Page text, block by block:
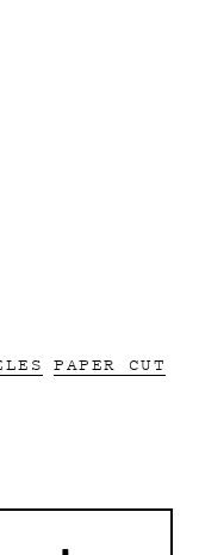
PAPER CUT